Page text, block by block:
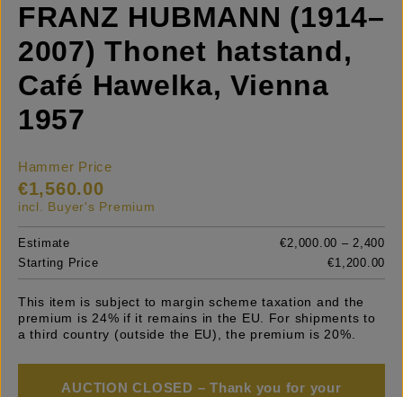
FRANZ HUBMANN (1914–
2007) Thonet hatstand,
Café Hawelka, Vienna
1957
Hammer Price
€1,560.00
incl. Buyer's Premium
Estimate
€2,000.00 – 2,400
Starting Price
€1,200.00
This item is subject to margin scheme taxation and the
premium is 24% if it remains in the EU. For shipments to
a third country (outside the EU), the premium is 20%.
AUCTION CLOSED – Thank you for your